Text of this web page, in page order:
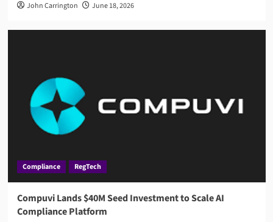
John Carrington June 18, 2026
Compliance RegTech
Compuvi Lands $40M Seed Investment to Scale AI
Compliance Platform